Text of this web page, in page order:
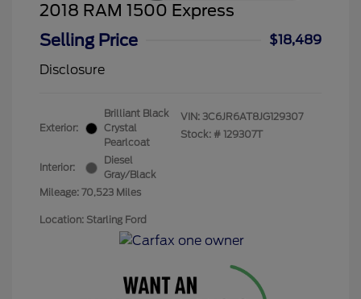
2018 RAM 1500 Express
Selling Price
$18,489
Disclosure
Exterior:
Brilliant Black
Crystal
Pearlcoat
Interior:
Diesel
Gray/Black
Mileage: 70,523 Miles
VIN: 3C6JR6AT8JG129307
Stock: # 129307T
Location: Starling Ford